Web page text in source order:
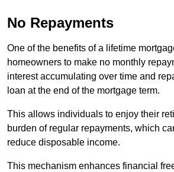
No Repayments
One of the benefits of a lifetime
homeowners to make no monthly
interest accumulating over time and
loan at the end of the mortgage term.
This allows individuals to enjoy their
burden of regular repayments, which
reduce disposable income.
This mechanism enhances financial